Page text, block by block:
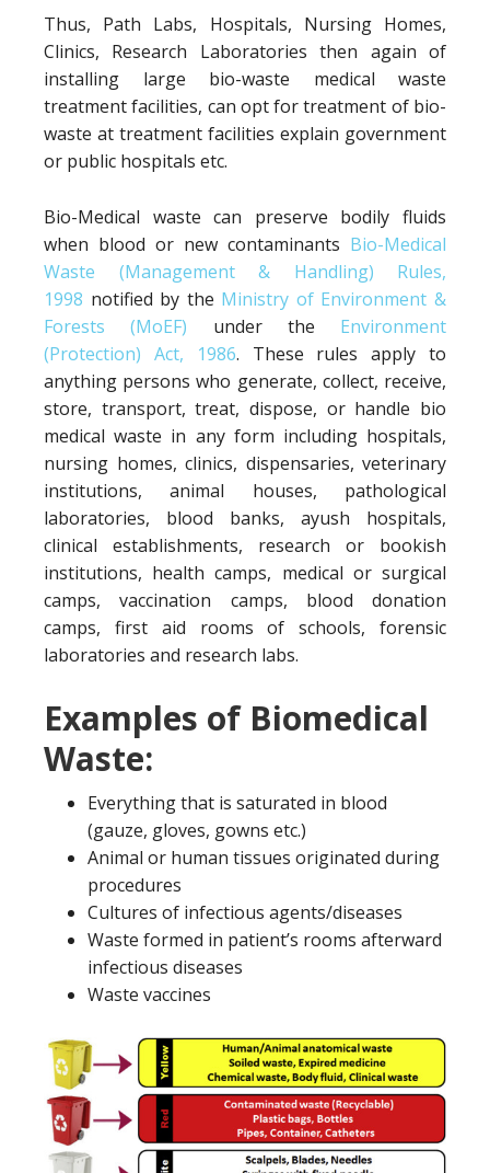
Thus, Path Labs, Hospitals, Nursing Homes,
Clinics, Research Laboratories then again of
installing large bio-waste medical waste
treatment facilities, can opt for treatment of bio-
waste at treatment facilities explain government
or public hospitals etc.
Bio-Medical waste can preserve bodily fluids
when blood or new contaminants Bio-Medical
Waste (Management & Handling) Rules,
1998 notified by the Ministry of Environment &
Forests (MoEF) under the Environment
(Protection) Act, 1986. These rules apply to
anything persons who generate, collect, receive,
store, transport, treat, dispose, or handle bio
medical waste in any form including hospitals,
nursing homes, clinics, dispensaries, veterinary
institutions, animal houses, pathological
laboratories, blood banks, ayush hospitals,
clinical establishments, research or bookish
institutions, health camps, medical or surgical
camps, vaccination camps, blood donation
camps, first aid rooms of schools, forensic
laboratories and research labs.
Examples of Biomedical
Waste:
Everything that is saturated in blood
(gauze, gloves, gowns etc.)
Animal or human tissues originated during
procedures
Cultures of infectious agents/diseases
Waste formed in patient’s rooms afterward
infectious diseases
Waste vaccines